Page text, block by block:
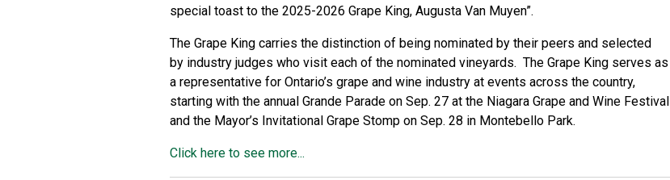
special toast to the 2025-2026 Grape King, Augusta Van Muyen”.
The Grape King carries the distinction of being nominated by their peers and selected
by industry judges who visit each of the nominated vineyards. The Grape King serves as
a representative for Ontario’s grape and wine industry at events across the country,
starting with the annual Grande Parade on Sep. 27 at the Niagara Grape and Wine Festival
and the Mayor’s Invitational Grape Stomp on Sep. 28 in Montebello Park.
Click here to see more...